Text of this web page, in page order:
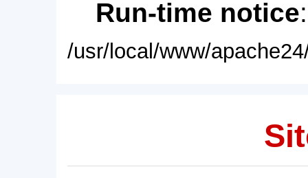
Run-time notice
/usr/local/www/